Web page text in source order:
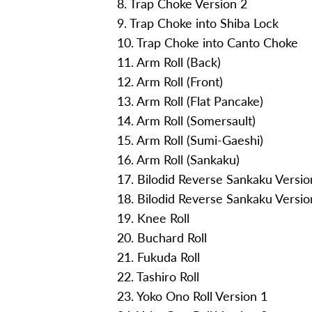
8. Trap Choke Version 2
9. Trap Choke into Shiba Lock
10. Trap Choke into Canto Choke
11. Arm Roll (Back)
12. Arm Roll (Front)
13. Arm Roll (Flat Pancake)
14. Arm Roll (Somersault)
15. Arm Roll (Sumi-Gaeshi)
16. Arm Roll (Sankaku)
17. Bilodid Reverse Sankaku
18. Bilodid Reverse Sankaku
19. Knee Roll
20. Buchard Roll
21. Fukuda Roll
22. Tashiro Roll
23. Yoko Ono Roll Version 1